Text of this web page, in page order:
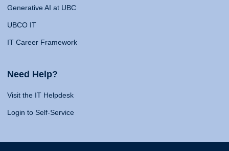
Generative AI at UBC
UBCO IT
IT Career Framework
Need Help?
Visit the IT Helpdesk
Login to Self-Service